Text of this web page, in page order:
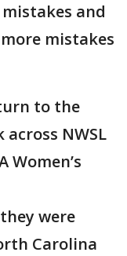
and
mistakes
to the
NWSL
Women’s
were
Carolina